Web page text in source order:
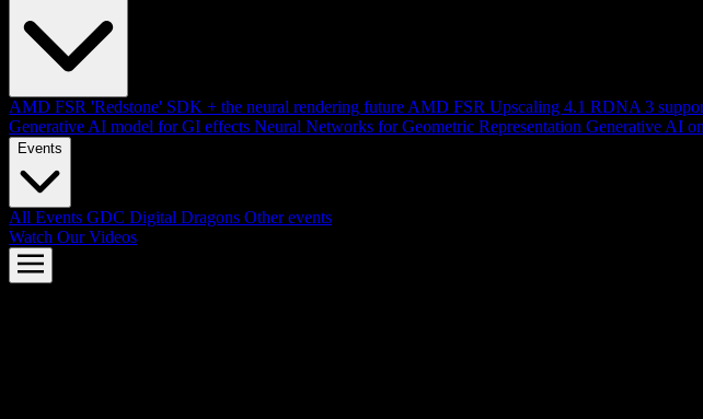
AMD FSR 'Redstone' SDK + the neural rendering future AMD FSR Upscaling 4.1 RDNA 3
Generative AI model for GI effects Neural Networks for Geometric Representation Generative AI
Events
All Events GDC Digital Dragons Other events
Watch Our Videos